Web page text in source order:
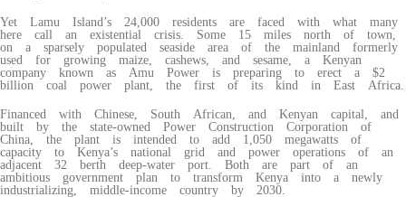
Yet Lamu Island’s 24,000 residents are faced with what many
here call an existential crisis. Some 15 miles north of town,
on a sparsely populated seaside area of the mainland formerly
used for growing maize, cashews, and sesame, a Kenyan
company known as Amu Power is preparing to erect a $2
billion coal power plant, the first of its kind in East Africa.
Financed with Chinese, South African, and Kenyan capital, and
built by the state-owned Power Construction Corporation of
China, the plant is intended to add 1,050 megawatts of
capacity to Kenya’s national grid and power operations of an
adjacent 32 berth deep-water port. Both are part of an
ambitious government plan to transform Kenya into a newly
industrializing, middle-income country by 2030.